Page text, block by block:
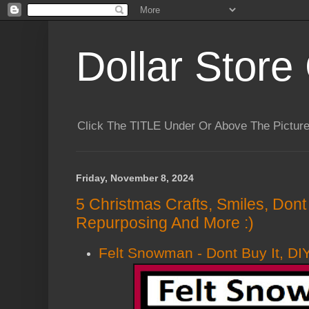
Dollar Store
Click The TITLE Under Or Above The
Friday, November 8, 2024
5 Christmas Crafts, Smiles,
Repurposing And More :)
Felt Snowman - Dont Buy It,